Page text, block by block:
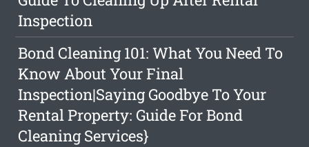
Inspection
Bond Cleaning 101: What You Need To
Know About Your Final
Inspection|Saying Goodbye To Your
Rental Property: Guide For Bond
Cleaning Services}